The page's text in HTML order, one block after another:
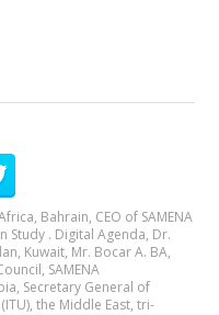
, Bahrain, CEO of SAMENA
Study . Digital Agenda, Dr.
, Kuwait, Mr. Bocar A. BA,
, SAMENA
, Secretary General of
,the Middle East,tri-